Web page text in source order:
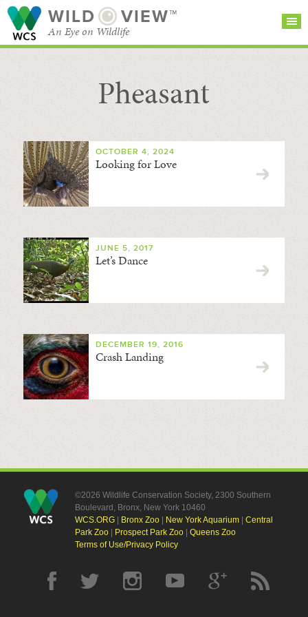
WILD VIEW™
An Eye on Wildlife
SEARCH FOR STORIES
BROWSE
CATEGORIES
SUBSCRIBE
Pheasant
OCTOBER 4, 2024
Looking for Love
JUNE 5, 2017
Let’s Dance
DECEMBER 19, 2016
Crash Landing
©2026 Wildlife Conservation Society, 2300 Southern
Boulevard, Bronx, New York 10460
WCS.ORG| Bronx Zoo| New York Aquarium| Central
Park Zoo| Prospect Park Zoo| Queens Zoo
Terms of Use/Privacy Policy